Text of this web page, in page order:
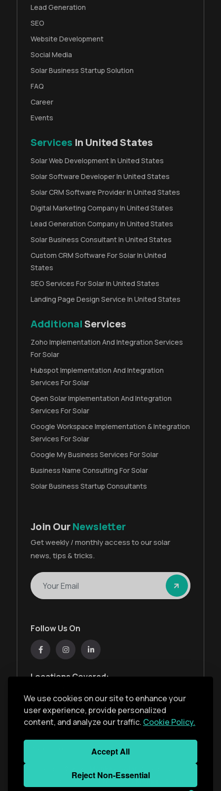
We use cookies on our site to enhance your
user experience, provide personalized
content, and analyze our traffic. Cookie Policy.
Accept All
Reject Non-Essential
Lead Generation
SEO
Website Development
Social Media
Solar Business Startup Solution
FAQ
Career
Events
Services In United States
Solar Web Development In United States
Solar Software Developer In United States
Solar CRM Software Provider In United States
Digital Marketing Company In United States
Lead Generation Company In United States
Solar Business Consultant In United States
Custom CRM Software For Solar In United
States
SEO Services For Solar In United States
Landing Page Design Service In United States
AdditionalServices
Zoho Implementation And Integration Services
For Solar
Hubspot Implementation And Integration
Services For Solar
Open Solar Implementation And Integration
Services For Solar
Google Workspace Implementation & Integration
Services For Solar
Google My Business Services For Solar
Business Name Consulting For Solar
Solar Business Startup Consultants
Follow Us On
Locations Covered:
Kingdom, India, United Arab Emirates
Join OurNewsletter
Get weekly / monthly access to our solar
news, tips & tricks.
Reserved. Developed With
byMonkey Solar